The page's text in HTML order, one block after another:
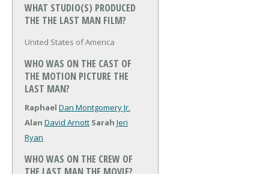
WHAT STUDIO(S) PRODUCED
THE THE LAST MAN FILM?
United States of America
WHO WAS ON THE CAST OF
THE MOTION PICTURE THE
LAST MAN?
Raphael Dan Montgomery Jr.
Alan David Arnott Sarah Jeri
Ryan
WHO WAS ON THE CREW OF